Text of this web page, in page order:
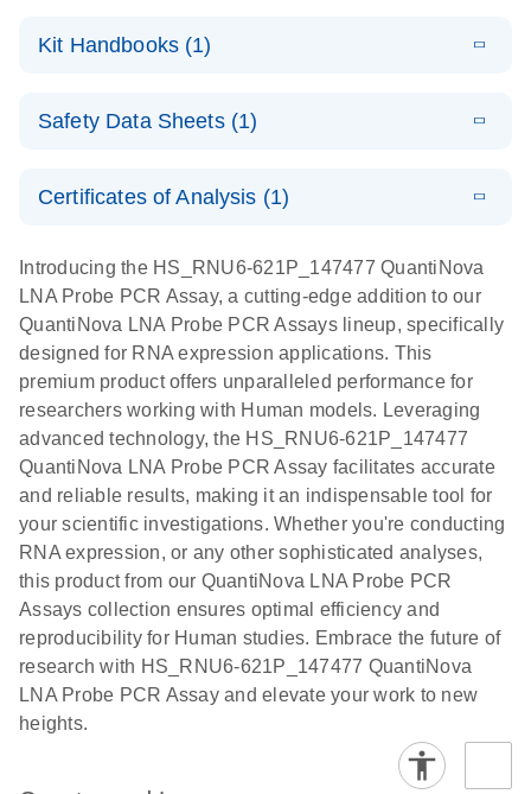
LNA Probe
product profile
N
Kit Handbooks (1)
LNA Probe
N
Safety Data Sheets (1)
Certificates of Analysis (1)
EN
Introducing the HS_RNU6-621P_147477 QuantiNova
LNA Probe PCR Assay, a cutting-edge addition to our
QuantiNova LNA Probe PCR Assays lineup, specifically
designed for RNA expression applications. This
premium product offers unparalleled performance for
researchers working with Human models. Leveraging
advanced technology, the HS_RNU6-621P_147477
QuantiNova LNA Probe PCR Assay facilitates accurate
and reliable results, making it an indispensable tool for
your scientific investigations. Whether you're conducting
RNA expression, or any other sophisticated analyses,
this product from our QuantiNova LNA Probe PCR
Assays collection ensures optimal efficiency and
reproducibility for Human studies. Embrace the future of
research with HS_RNU6-621P_147477 QuantiNova
LNA Probe PCR Assay and elevate your work to new
heights.